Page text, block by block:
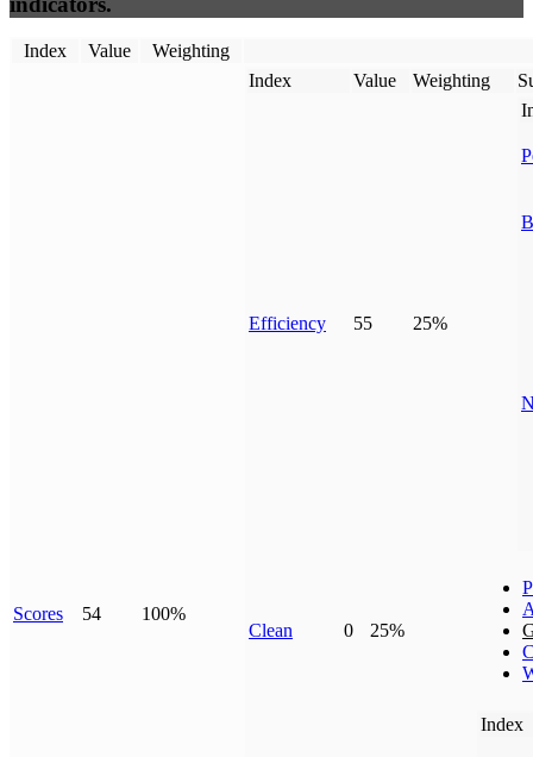
Index Value Weighting
Scores 54 100%
Index Value Weighting
Efficiency 55 25%
Clean 0 25%
Index